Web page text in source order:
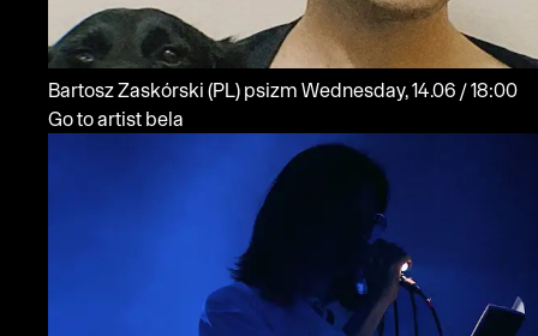
Bartosz Zaskórski (PL) psizm
Wednesday, 14.06 / 18:00
Go to artist bela